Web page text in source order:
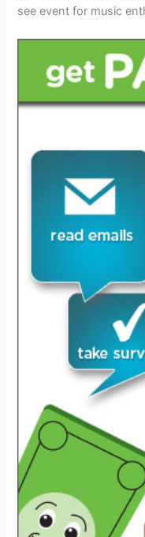
see event for music